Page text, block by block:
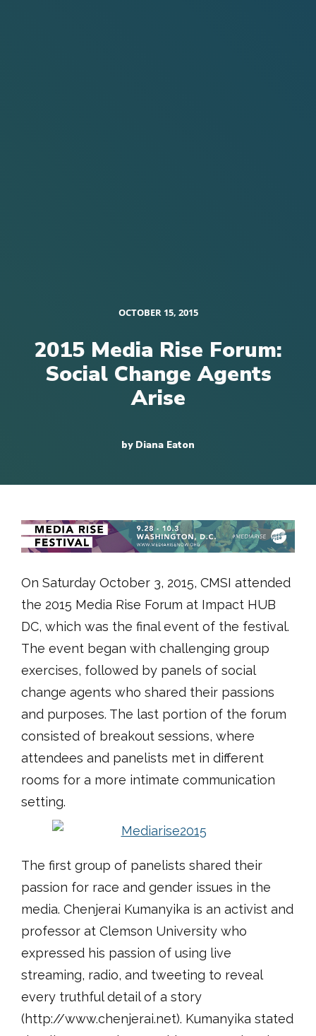
OCTOBER 15, 2015
2015 Media Rise Forum:
Social Change Agents
Arise
by Diana Eaton
On Saturday October 3, 2015, CMSI attended
the 2015 Media Rise Forum at Impact HUB
DC, which was the final event of the festival.
The event began with challenging group
exercises, followed by panels of social
change agents who shared their passions
and purposes. The last portion of the forum
consisted of breakout sessions, where
attendees and panelists met in different
rooms for a more intimate communication
setting.
The first group of panelists shared their
passion for race and gender issues in the
media. Chenjerai Kumanyika is an activist and
professor at Clemson University who
expressed his passion of using live
streaming, radio, and tweeting to reveal
every truthful detail of a story
(http://www.chenjerai.net). Kumanyika stated